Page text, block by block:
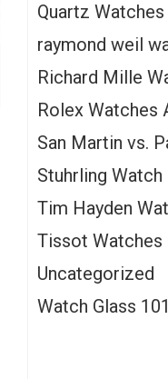
Quartz
raymond weil
Richard Mille
Rolex Watches
San Martin vs.
Stuhrling
Tim Hayden
Tissot Watches
Uncategorized
Watch Glass 101